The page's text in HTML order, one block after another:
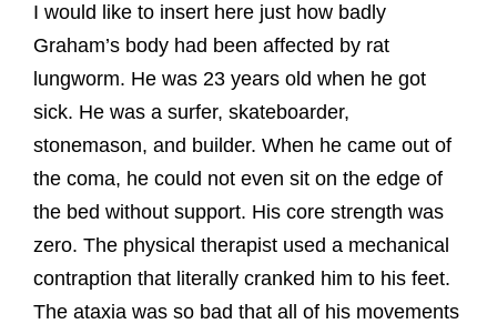
I would like to insert here just how badly
Graham’s body had been affected by rat
lungworm. He was 23 years old when he got
sick. He was a surfer, skateboarder,
stonemason, and builder. When he came out of
the coma, he could not even sit on the edge of
the bed without support. His core strength was
zero. The physical therapist used a mechanical
contraption that literally cranked him to his feet.
The ataxia was so bad that all of his movements